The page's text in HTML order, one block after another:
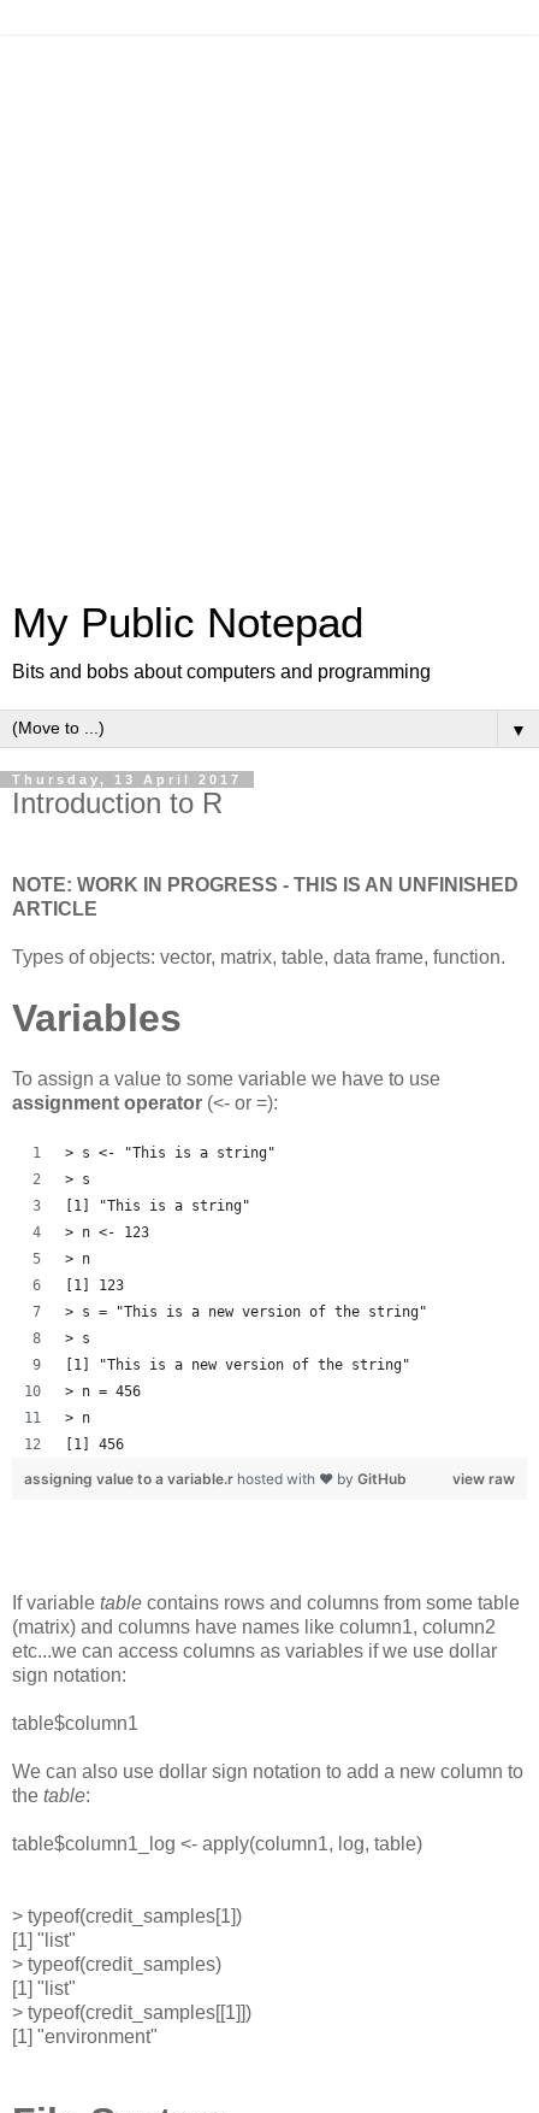
My Public Notepad
Bits and bobs about computers and programming
▼
Thursday, 13 April 2017
Introduction to R
NOTE: WORK IN PROGRESS - THIS IS AN UNFINISHED
ARTICLE
Types of objects: vector, matrix, table, data frame, function.
Variables
To assign a value to some variable we have to use
assignment operator (<- or =):
> s <- "This is a string"
> s
[1] "This is a string"
> n <- 123
> n
[1] 123
> s = "This is a new version of the string"
> s
[1] "This is a new version of the string"
> n = 456
> n
[1] 456
view raw
assigning value to a variable.r hosted with ❤ by GitHub
If variable table contains rows and columns from some table
(matrix) and columns have names like column1, column2
etc...we can access columns as variables if we use dollar
sign notation:
table$column1
We can also use dollar sign notation to add a new column to
the table:
table$column1_log <- apply(column1, log, table)
> typeof(credit_samples[1])
[1] "list"
> typeof(credit_samples)
[1] "list"
> typeof(credit_samples[[1]])
[1] "environment"